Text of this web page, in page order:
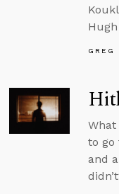
GREG
to go
and